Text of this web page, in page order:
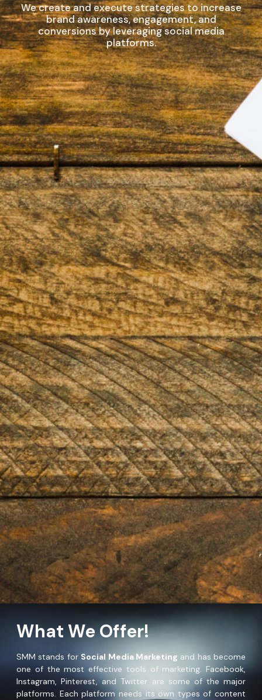
We create and execute strategies to increase
brand awareness, engagement, and
conversions by leveraging social media
platforms.
What We Offer!
SMM stands for Social Media Marketing and has become
one of the most effective tools of marketing. Facebook,
Instagram, Pinterest, and Twitter are some of the major
platforms. Each platform needs its own types of content